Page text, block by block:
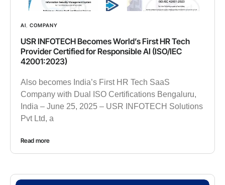
AI COMPANY
USR INFOTECH Becomes World’s First HR Tech
Provider Certified for Responsible AI (ISO/IEC
42001:2023)
Also becomes India’s First HR Tech SaaS
Company with Dual ISO Certifications Bengaluru,
India – June 25, 2025 – USR INFOTECH Solutions
Pvt Ltd, a
Read more